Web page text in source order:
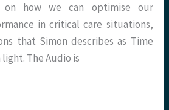
on how we can optimise our
in critical care situations,
that Simon describes as Time
The Audio is